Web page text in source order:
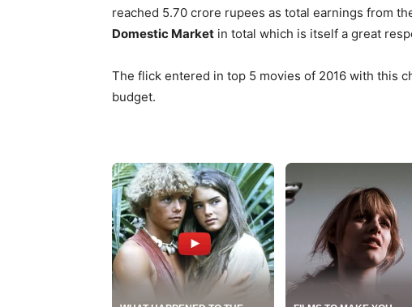
reached 5.70 crore rupees as total earnings from
Domestic Market in total which is itself a great
The flick entered in top 5 movies of 2016 with this
budget.